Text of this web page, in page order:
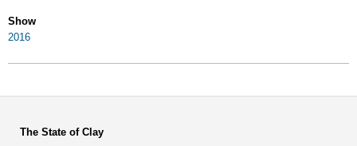
Show
2016
The State of Clay